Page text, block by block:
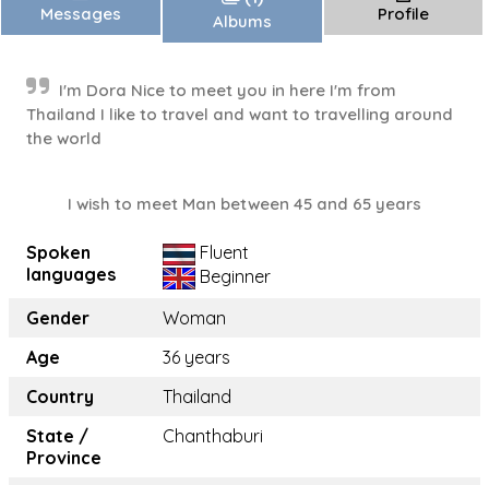
Messages
Albums
Profile
I'm Dora Nice to meet you in here I'm from
Thailand I like to travel and want to travelling around
the world
I wish to meet Man between 45 and 65 years
Spoken
languages
Fluent
Beginner
Gender
Woman
Age
36 years
Country
Thailand
State /
Province
Chanthaburi